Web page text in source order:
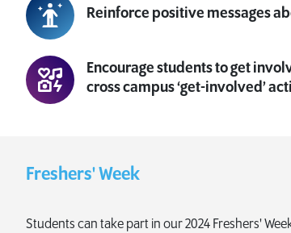
Reinforce positive messages
Encourage students to get
cross campus ‘get-involved’
Freshers' Week
Students can take part in our 2024 Freshers'